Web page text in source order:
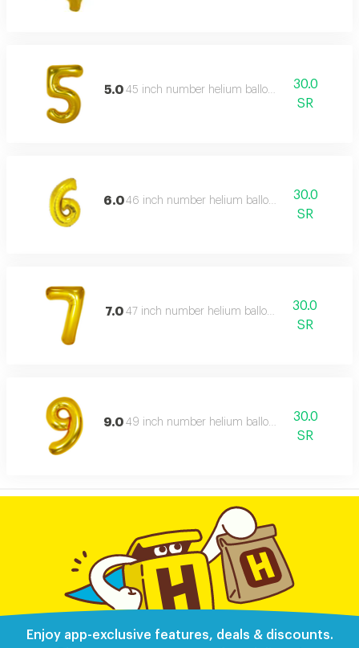
5.0 45 inch number helium balloon,
30.0
SR
6.046 inch number helium balloon,
30.0
SR
7.0 47 inch number helium balloon,
30.0
SR
9.0 49 inch number helium balloon,
30.0
SR
Enjoy app-exclusive features, deals & discounts.